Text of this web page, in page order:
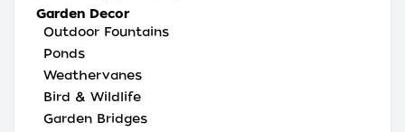
Garden Decor
Outdoor Fountains
Ponds
Weathervanes
Bird & Wildlife
Garden Bridges